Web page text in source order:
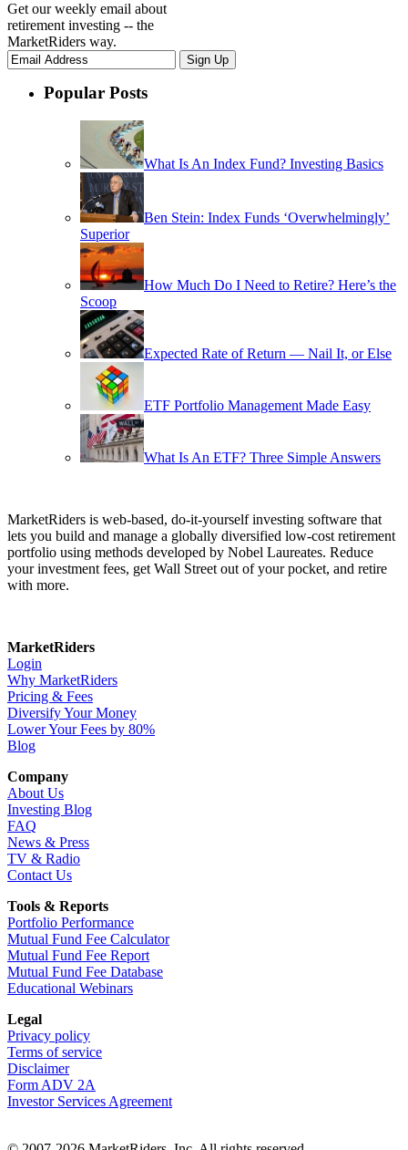
Get our weekly email about
retirement investing -- the
MarketRiders way.
Popular Posts
What Is An Index Fund? Investing Basics
Ben Stein: Index Funds ‘Overwhelmingly’
Superior
How Much Do I Need to Retire? Here’s the
Scoop
Expected Rate of Return — Nail It, or Else
ETF Portfolio Management Made Easy
What Is An ETF? Three Simple Answers
MarketRiders is web-based, do-it-yourself investing software that
lets you build and manage a globally diversified low-cost retirement
portfolio using methods developed by Nobel Laureates. Reduce
your investment fees, get Wall Street out of your pocket, and retire
with more.
MarketRiders
Login
Why MarketRiders
Pricing & Fees
Diversify Your Money
Lower Your Fees by 80%
Blog
Company
About Us
Investing Blog
FAQ
News & Press
TV & Radio
Contact Us
Tools & Reports
Portfolio Performance
Mutual Fund Fee Calculator
Mutual Fund Fee Report
Mutual Fund Fee Database
Educational Webinars
Legal
Privacy policy
Terms of service
Disclaimer
Form ADV 2A
Investor Services Agreement